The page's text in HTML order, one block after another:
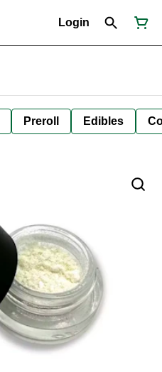
Login
Preroll Edibles